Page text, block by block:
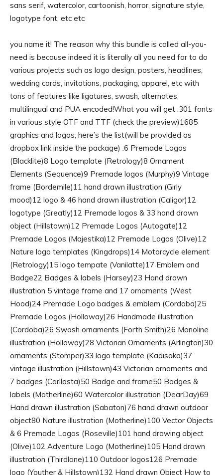
sans serif, watercolor, cartoonish, horror, signature style,
logotype font, etc etc
you name it! The reason why this bundle is called all-you-
need is because indeed it is literally all you need for to do
various projects such as logo design, posters, headlines,
wedding cards, invitations, packaging, apparel, etc with
tons of features like ligatures, swash, alternates,
multilingual and PUA encoded!What you will get :301 fonts
in various style OTF and TTF (check the preview)1685
graphics and logos, here’s the list(will be provided as
dropbox link inside the package) :6 Premade Logos
(Blacklite)8 Logo template (Retrology)8 Ornament
Elements (Sequence)9 Premade logos (Murphy)9 Vintage
frame (Bordemile)11 hand drawn illustration (Girly
mood)12 logo & 46 hand drawn illustration (Caligor)12
logotype (Greatly)12 Premade logos & 33 hand drawn
object (Hillstown)12 Premade Logos (Autogate)12
Premade Logos (Majestika)12 Premade Logos (Olive)12
Nature logo templates (Kingdrops)14 Motorcycle element
(Retrology)15 logo tempate (Vanilatte)17 Emblem and
Badge22 Badges & labels (Harsey)23 Hand drawn
illustration 5 vintage frame and 17 ornaments (West
Hood)24 Premade Logo badges & emblem (Cordoba)25
Premade Logos (Holloway)26 Handmade illustration
(Cordoba)26 Swash ornaments (Forth Smith)26 Monoline
illustration (Holloway)28 Victorian Ornaments (Arlington)30
ornaments (Stomper)33 logo template (Kadisoka)37
vintage illustration (Hillstown)43 Victorian ornaments and
7 badges (Carllosta)50 Badge and frame50 Badges &
labels (Motherline)60 Watercolor illustration (DearDay)69
Hand drawn illustration (Sabaton)76 hand drawn outdoor
object80 Nature illustration (Motherline)100 Vector Objects
& 6 Premade Logos (Roseville)101 hand drawing object
(Olive)102 Adventure Logo (Motherline)105 Hand drawn
illustration (Thirdlone)110 Outdoor logos126 Premade
logo (Youther & Hillstown)132 Hand drawn Object How to